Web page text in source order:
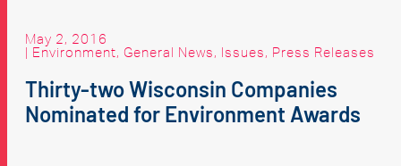
May 2, 2016
| Environment, General News, Issues, Press Releases
Thirty-two Wisconsin Companies
Nominated for Environment Awards